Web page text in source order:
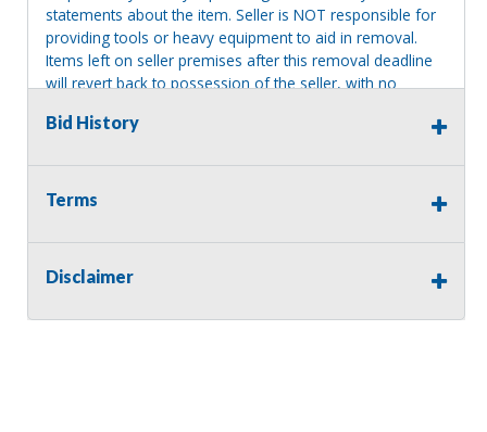
statements about the item. Seller is NOT responsible for
providing tools or heavy equipment to aid in removal.
Items left on seller premises after this removal deadline
will revert back to possession of the seller, with no
Bid History
Terms
Disclaimer